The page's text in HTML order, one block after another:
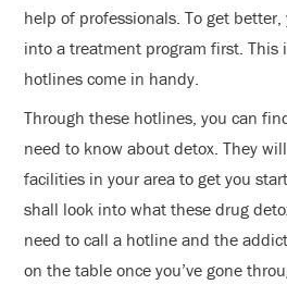
help of professionals. To get
into a treatment program first. This
hotlines come in handy.
Through these hotlines, you can
need to know about detox. They
facilities in your area to get you
shall look into what these drug
need to call a hotline and the
on the table once you’ve gone